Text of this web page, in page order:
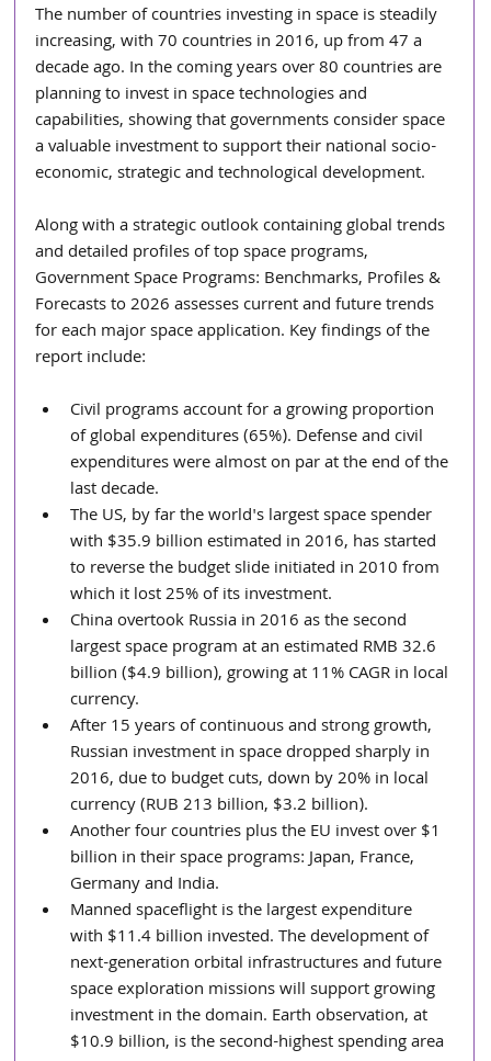
The number of countries investing in space is steadily
increasing, with 70 countries in 2016, up from 47 a
decade ago. In the coming years over 80 countries are
planning to invest in space technologies and
capabilities, showing that governments consider space
a valuable investment to support their national socio-
economic, strategic and technological development.
Along with a strategic outlook containing global trends
and detailed profiles of top space programs,
Government Space Programs: Benchmarks, Profiles &
Forecasts to 2026 assesses current and future trends
for each major space application. Key findings of the
report include:
Civil programs account for a growing proportion
of global expenditures (65%). Defense and civil
expenditures were almost on par at the end of the
last decade.
The US, by far the world's largest space spender
with $35.9 billion estimated in 2016, has started
to reverse the budget slide initiated in 2010 from
which it lost 25% of its investment.
China overtook Russia in 2016 as the second
largest space program at an estimated RMB 32.6
billion ($4.9 billion), growing at 11% CAGR in local
currency.
After 15 years of continuous and strong growth,
Russian investment in space dropped sharply in
2016, due to budget cuts, down by 20% in local
currency (RUB 213 billion, $3.2 billion).
Another four countries plus the EU invest over $1
billion in their space programs: Japan, France,
Germany and India.
Manned spaceflight is the largest expenditure
with $11.4 billion invested. The development of
next-generation orbital infrastructures and future
space exploration missions will support growing
investment in the domain. Earth observation, at
$10.9 billion, is the second-highest spending area